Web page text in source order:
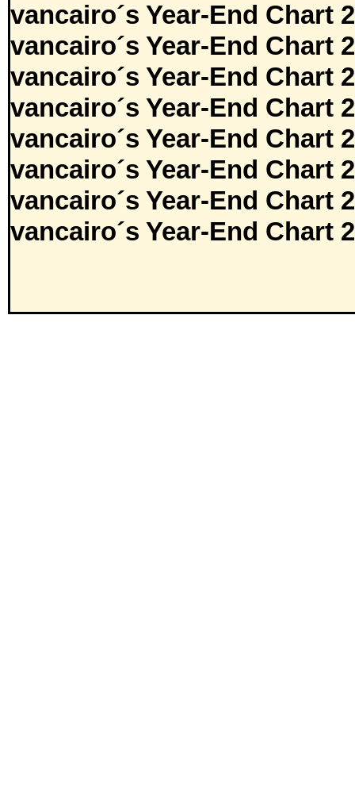
vancairo´s Year-End Chart
vancairo´s Year-End Chart
vancairo´s Year-End Chart
vancairo´s Year-End Chart
vancairo´s Year-End Chart
vancairo´s Year-End Chart
vancairo´s Year-End Chart
vancairo´s Year-End Chart